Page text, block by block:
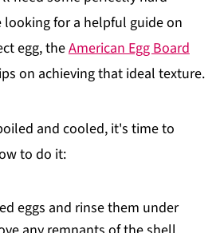
looking for a helpful guide on
egg, theAmerican Egg Board
on achieving that ideal texture.
and cooled, it's time to
to do it:
eggs and rinse them under